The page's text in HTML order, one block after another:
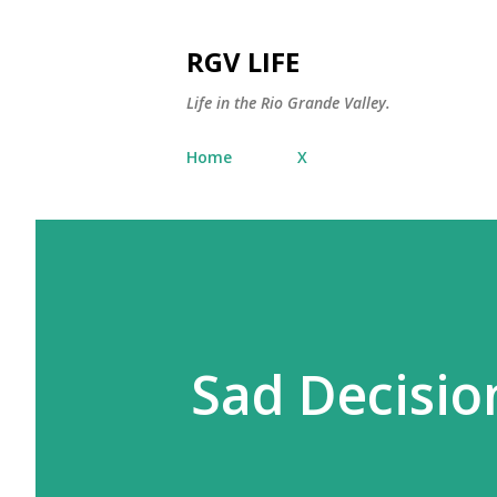
RGV LIFE
Life in the Rio Grande Valley.
Home X
Sad